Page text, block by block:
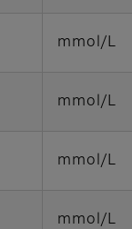
mmol/L
mmol/L
mmol/L
mmol/L